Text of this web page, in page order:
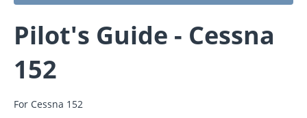
Pilot's Guide - Cessna
152
For Cessna 152